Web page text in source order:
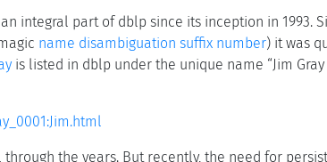
integral part of dblp since its inception in
name disambiguation suffix number) it was
is listed in dblp under the unique name “Jim
the years. But recently, the need for